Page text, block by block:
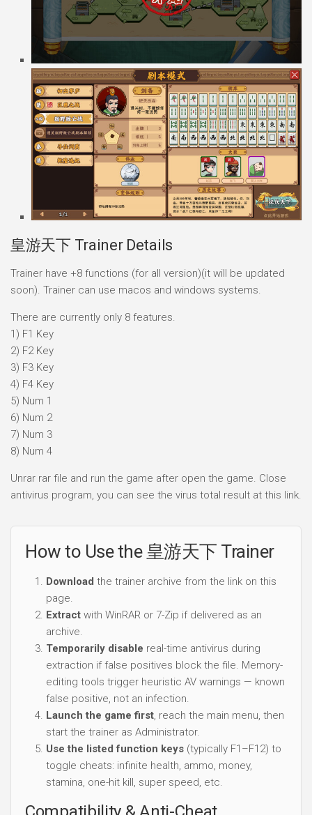
皇游天下 Trainer Details
Trainer have +8 functions (for all version)(it will be updated
soon). Trainer can use macos and windows systems.
There are currently only 8 features.
1) F1 Key
2) F2 Key
3) F3 Key
4) F4 Key
5) Num 1
6) Num 2
7) Num 3
8) Num 4
Unrar rar file and run the game after open the game. Close
antivirus program, you can see the virus total result at this link.
How to Use the 皇游天下 Trainer
Download the trainer archive from the link on this
page.
Extract with WinRAR or 7-Zip if delivered as an
archive.
Temporarily disable real-time antivirus during
extraction if false positives block the file. Memory-
editing tools trigger heuristic AV warnings — known
false positive, not an infection.
Launch the game first, reach the main menu, then
start the trainer as Administrator.
Use the listed function keys (typically F1–F12) to
toggle cheats: infinite health, ammo, money,
stamina, one-hit kill, super speed, etc.